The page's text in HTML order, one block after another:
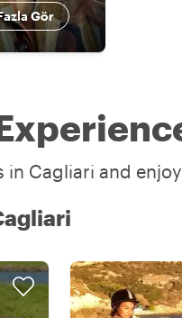
Gör
Cagliari and